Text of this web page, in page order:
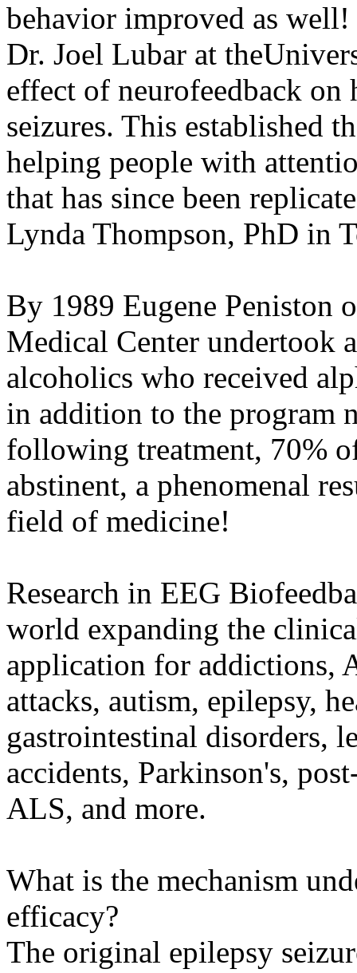
behavior improved as
Dr. Joel Lubar at
effect of neurofeedback
seizures. This established
helping people with
that has since been
Lynda Thompson, PhD in
By 1989 Eugene Peniston
Medical Center undertook
alcoholics who received
in addition to the program
following treatment, 70%
abstinent, a phenomenal
field of medicine!
Research in EEG
world expanding the
application for addictions,
attacks, autism, epilepsy,
gastrointestinal disorders,
accidents, Parkinson's,
ALS, and more.
What is the mechanism
efficacy?
The original epilepsy